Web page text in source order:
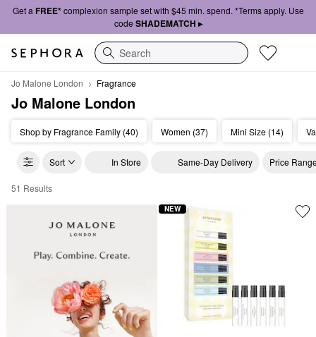
Get a FREE*complexion sample set with $45 min. spend. *Terms apply. Use
code SHADEMATCH ▸
Search
Jo Malone London Fragrance
Jo Malone London
Shop by Fragrance Family (40) Women (37) Mini Size (14)
Sort In Store Same-Day Delivery Price
Jo Malone London Fragrance
51 Results
NEW